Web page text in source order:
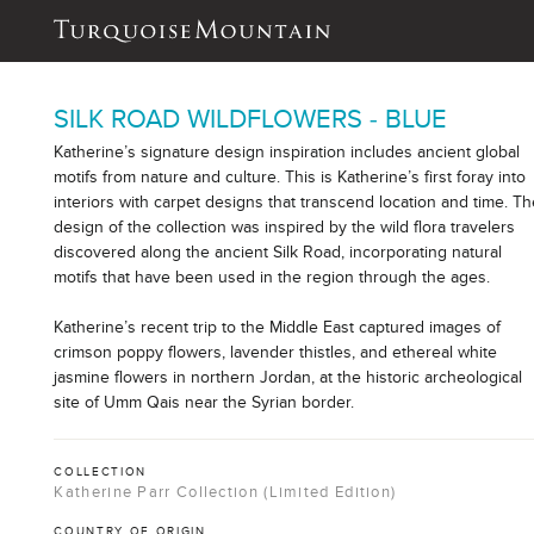
SILK ROAD WILDFLOWERS - BLUE
Katherine’s signature design inspiration includes ancient global
motifs from nature and culture. This is Katherine’s first foray into
interiors with carpet designs that transcend location and time.
design of the collection was inspired by the wild flora travelers
discovered along the ancient Silk Road, incorporating natural
motifs that have been used in the region through the ages.
Katherine’s recent trip to the Middle East captured images of
crimson poppy flowers, lavender thistles, and ethereal white
jasmine flowers in northern Jordan, at the historic archeological
site of Umm Qais near the Syrian border.
COLLECTION
Katherine Parr Collection (Limited Edition)